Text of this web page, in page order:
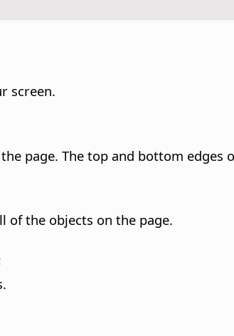
screen.
page. The top and bottom edges
of the objects on the page.